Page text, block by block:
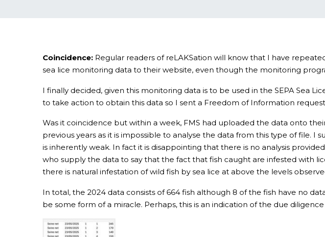
Coincidence: Regular readers of reLAKSation will know that I have
sea lice monitoring data to their website, even though the monitoring
I finally decided, given this monitoring data is to be used in the SEPA Sea
to take action to obtain this data so I sent a Freedom of Information
Was it coincidence but within a week, FMS had uploaded the data onto
previous years as it is impossible to analyse the data from this type of file.
is inherently weak. In fact it is disappointing that there is no analysis
who supply the data to say that the fact that fish caught are infested with
there is natural infestation of wild fish by sea lice at above the levels
In total, the 2024 data consists of 664 fish although 8 of the fish have no
be some form of a miracle. Perhaps, this is an indication of the due